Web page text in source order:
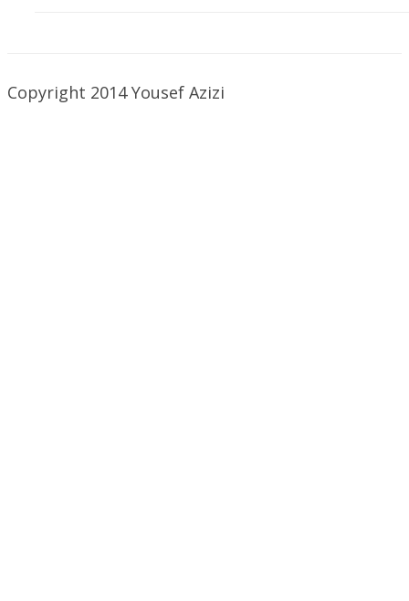
Copyright 2014 Yousef Azizi